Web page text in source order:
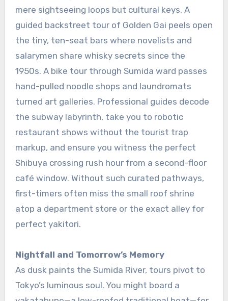
mere sightseeing loops but cultural keys. A
guided backstreet tour of Golden Gai peels open
the tiny, ten-seat bars where novelists and
salarymen share whisky secrets since the
1950s. A bike tour through Sumida ward passes
hand-pulled noodle shops and laundromats
turned art galleries. Professional guides decode
the subway labyrinth, take you to robotic
restaurant shows without the tourist trap
markup, and ensure you witness the perfect
Shibuya crossing rush hour from a second-floor
café window. Without such curated pathways,
first-timers often miss the small roof shrine
atop a department store or the exact alley for
perfect yakitori.
Nightfall and Tomorrow’s Memory
As dusk paints the Sumida River, tours pivot to
Tokyo’s luminous soul. You might board a